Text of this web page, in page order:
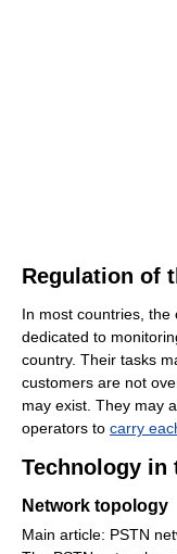
Regulation of
In most countries, the
dedicated to
country. Their tasks
customers are not
may exist. They may
operators to carry
Technology in
Network topology
Main article: PSTN